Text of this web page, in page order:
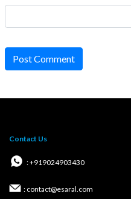
Post Comment
Contact Us
: +919024903430
: contact@esaral.com